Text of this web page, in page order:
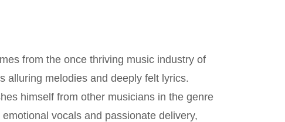
from the once thriving music industry of
alluring melodies and deeply felt lyrics.
himself from other musicians in the genre
vocals and passionate delivery,